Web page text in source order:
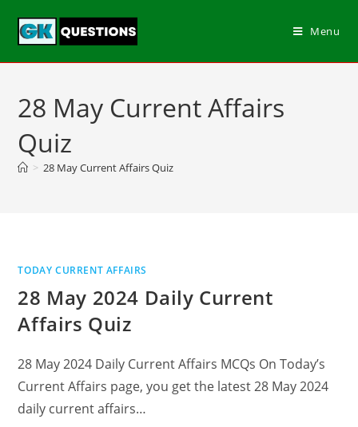
Menu
28 May Current Affairs
Quiz
> 28 May Current Affairs Quiz
TODAY CURRENT AFFAIRS
28 May 2024 Daily Current
Affairs Quiz
28 May 2024 Daily Current Affairs MCQs On Today’s
Current Affairs page, you get the latest 28 May 2024
daily current affairs…